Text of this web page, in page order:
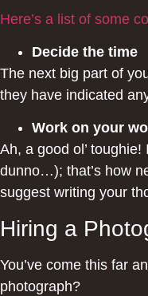
Here’s a list of some
Decide the time
The next big part of
they have indicated
Work on your
Ah, a good ol’
dunno…); that’s how
suggest writing your
Hiring a
You’ve come this far
photograph?